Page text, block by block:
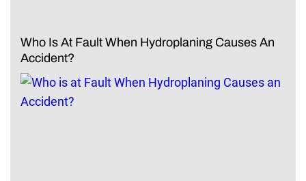
Who Is At Fault When Hydroplaning Causes An
Accident?